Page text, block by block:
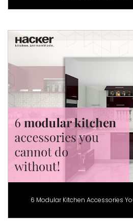
6 Modular Kitchen Accessories